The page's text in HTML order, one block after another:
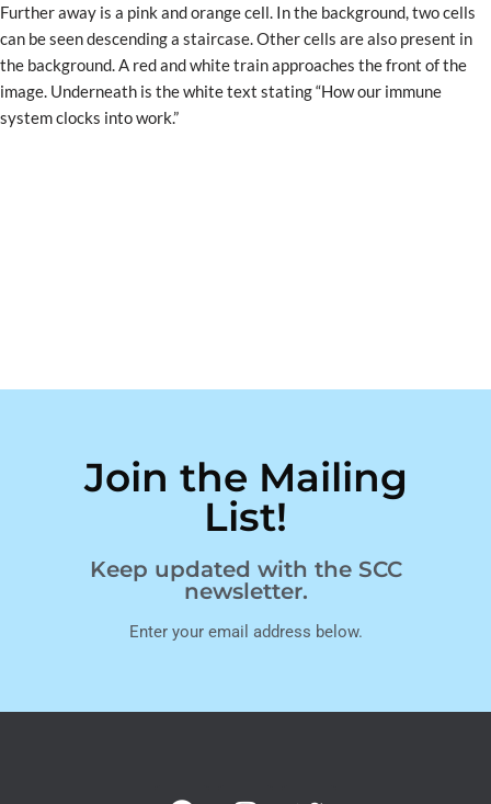
Further away is a pink and orange cell. In the background, two cells
can be seen descending a staircase. Other cells are also present in
the background. A red and white train approaches the front of the
image. Underneath is the white text stating “How our immune
system clocks into work.”
Join the Mailing
List!
Keep updated with the SCC
newsletter.
Enter your email address below.